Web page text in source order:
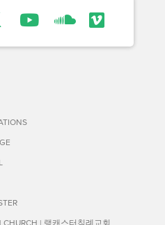
CHURCH | 랭캐스터침례교회